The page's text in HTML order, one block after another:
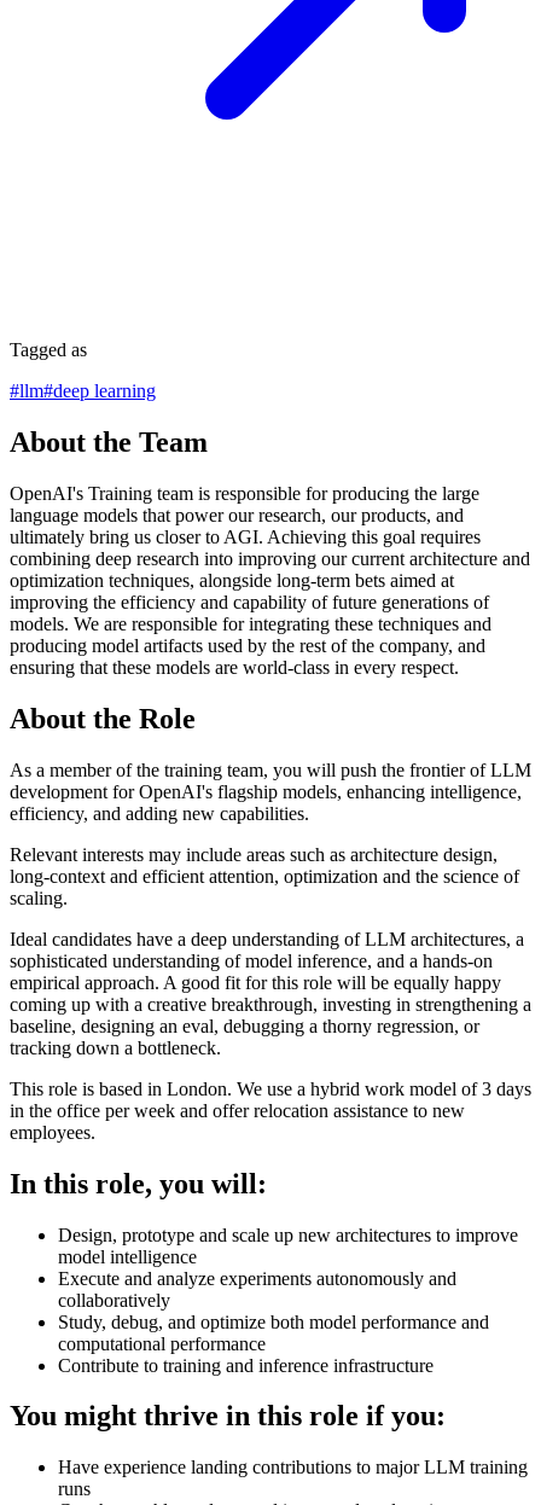
Tagged as
#llm#deep learning
About the Team
OpenAI's Training team is responsible for producing the large
language models that power our research, our products, and
ultimately bring us closer to AGI. Achieving this goal requires
combining deep research into improving our current architecture and
optimization techniques, alongside long-term bets aimed at
improving the efficiency and capability of future generations of
models. We are responsible for integrating these techniques and
producing model artifacts used by the rest of the company, and
ensuring that these models are world-class in every respect.
About the Role
As a member of the training team, you will push the frontier of LLM
development for OpenAI's flagship models, enhancing intelligence,
efficiency, and adding new capabilities.
Relevant interests may include areas such as architecture design,
long-context and efficient attention, optimization and the science of
scaling.
Ideal candidates have a deep understanding of LLM architectures, a
sophisticated understanding of model inference, and a hands-on
empirical approach. A good fit for this role will be equally happy
coming up with a creative breakthrough, investing in strengthening a
baseline, designing an eval, debugging a thorny regression, or
tracking down a bottleneck.
This role is based in London. We use a hybrid work model of 3 days
in the office per week and offer relocation assistance to new
employees.
In this role, you will:
Design, prototype and scale up new architectures to improve
model intelligence
Execute and analyze experiments autonomously and
collaboratively
Study, debug, and optimize both model performance and
computational performance
Contribute to training and inference infrastructure
You might thrive in this role if you:
Have experience landing contributions to major LLM training
runs